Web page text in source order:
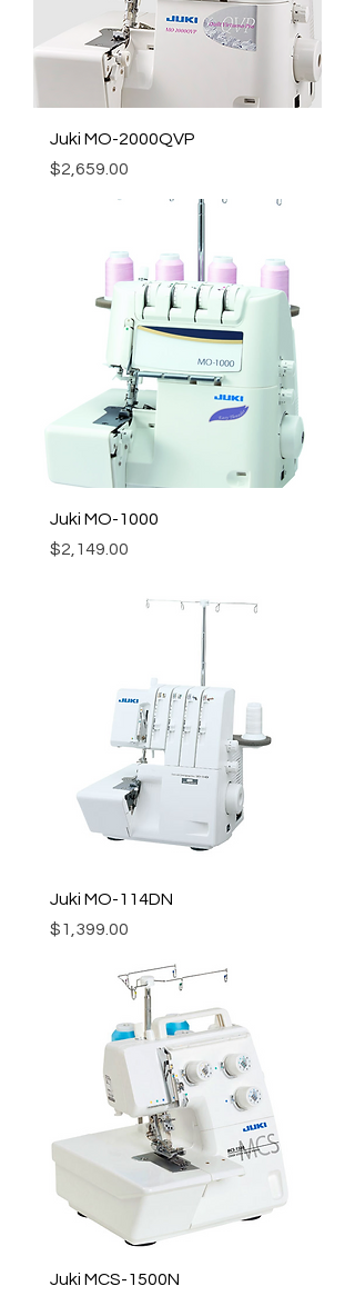
Juki MO-2000QVP
Price
$2,659.00
Juki MO-1000
Price
$2,149.00
Juki MO-114DN
Price
$1,399.00
Juki MCS-1500N